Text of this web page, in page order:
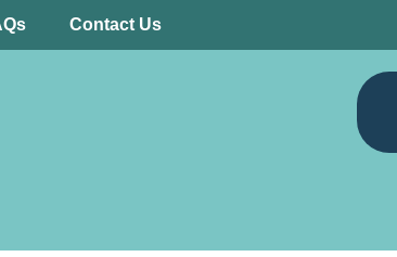
Contact Us